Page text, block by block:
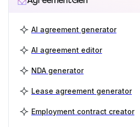
AI agreement generator
AI agreement editor
NDA generator
Lease agreement generator
Employment contract creator